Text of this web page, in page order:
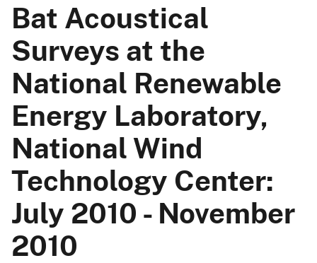
Bat Acoustical
Surveys at the
National Renewable
Energy Laboratory,
National Wind
Technology Center:
July 2010 - November
2010